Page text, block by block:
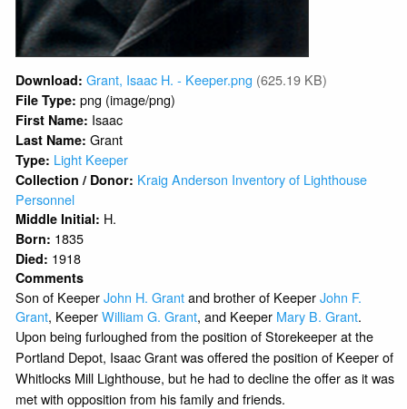
Download: Grant, Isaac H. - Keeper.png (625.19 KB)
File Type: png (image/png)
First Name: Isaac
Last Name:Grant
Type: Light Keeper
Collection / Donor: Kraig Anderson Inventory of Lighthouse
Personnel
Middle Initial: H.
Born: 1835
Died: 1918
Comments
Son of KeeperJohn H. Grantand brother of KeeperJohn F.
Grant, KeeperWilliam G. Grant, and Keeper Mary B. Grant.
Upon being furloughed from the position of Storekeeper at the
Portland Depot, Isaac Grant was offered the position of Keeper of
Whitlocks Mill Lighthouse, but he had to decline the offer as it was
met with opposition from his family and friends.